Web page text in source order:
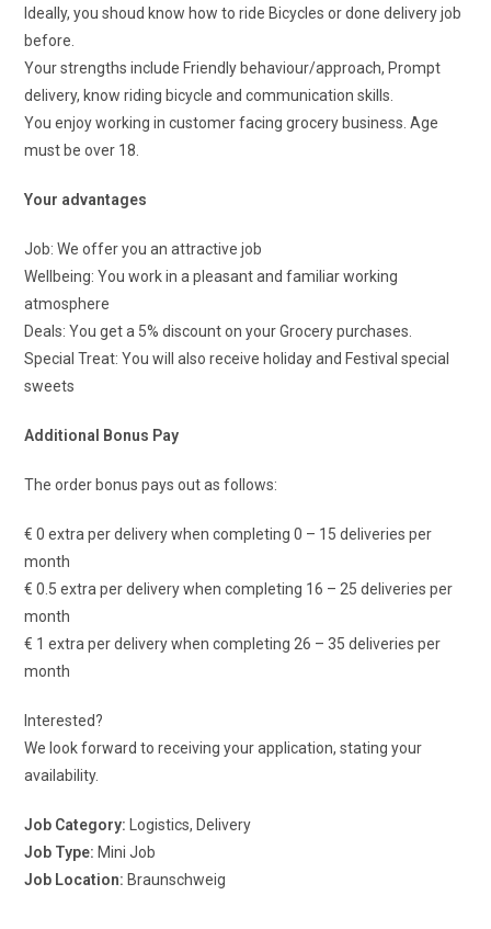
Ideally, you shoud know how to ride Bicycles or done delivery job
before.
Your strengths include Friendly behaviour/approach, Prompt
delivery, know riding bicycle and communication skills.
You enjoy working in customer facing grocery business. Age
must be over 18.
Your advantages
Job: We offer you an attractive job
Wellbeing: You work in a pleasant and familiar working
atmosphere
Deals: You get a 5% discount on your Grocery purchases.
Special Treat: You will also receive holiday and Festival special
sweets
Additional Bonus Pay
The order bonus pays out as follows:
€ 0 extra per delivery when completing 0 – 15 deliveries per
month
€ 0.5 extra per delivery when completing 16 – 25 deliveries per
month
€ 1 extra per delivery when completing 26 – 35 deliveries per
month
Interested?
We look forward to receiving your application, stating your
availability.
Job Category: Logistics Delivery
Job Type: Mini Job
Job Location: Braunschweig